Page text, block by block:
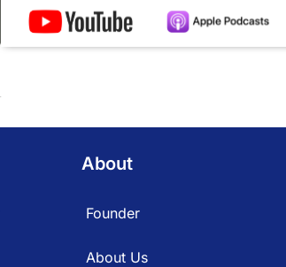
About
Founder
About Us